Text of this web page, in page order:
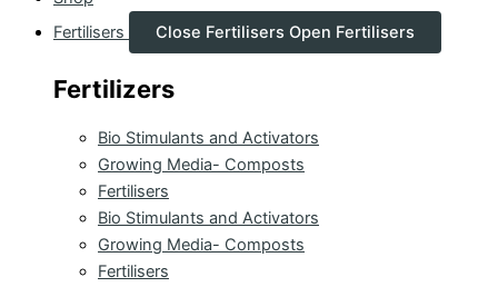
Fertilisers
Close Fertilisers Open Fertilisers
Fertilizers
Bio Stimulants and Activators
Growing Media- Composts
Fertilisers
Bio Stimulants and Activators
Growing Media- Composts
Fertilisers